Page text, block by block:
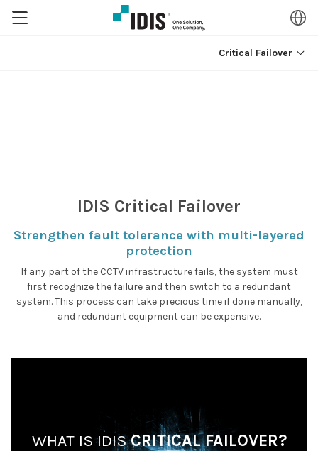
Critical Failover
IDIS Critical Failover
Strengthen fault tolerance with multi-layered
protection
If any part of the CCTV infrastructure fails, the system must
first recognize the failure and then switch to a redundant
system.This process can take precious time if done manually,
and redundant equipment can be expensive.
WHAT IS IDISCRITICAL FAILOVER?